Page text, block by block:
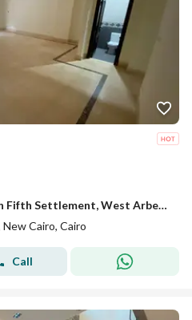
Distinctive duplex for rent in Fifth Settlement, West Arbella
Cairo, Cairo
Call